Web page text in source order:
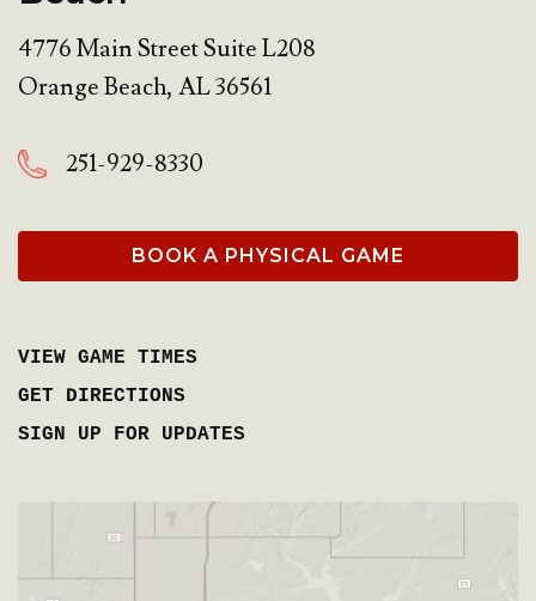
4776 Main Street Suite L208
Orange Beach, AL36561
251-929-8330
BOOK A PHYSICAL GAME
VIEW GAME TIMES
GET DIRECTIONS
SIGN UP FOR UPDATES